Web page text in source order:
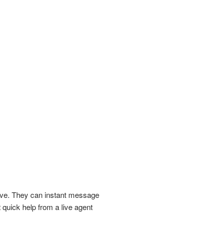
They can instant message
help from a live agent